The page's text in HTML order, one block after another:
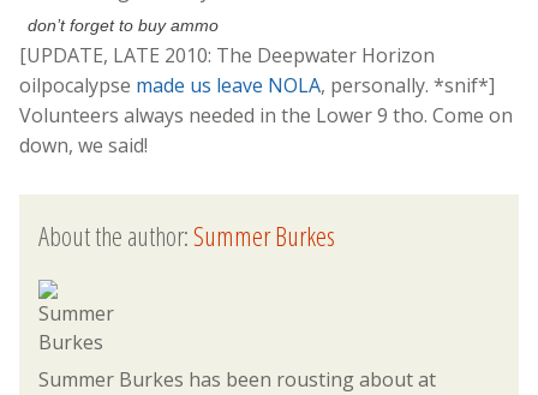
don’t forget to buy ammo
[UPDATE, LATE 2010: The Deepwater Horizon
oilpocalypse made us leave NOLA, personally. *snif*]
Volunteers always needed in the Lower 9 tho. Come on
down, we said!
About the author:Summer Burkes
Summer Burkes has been rousting about at